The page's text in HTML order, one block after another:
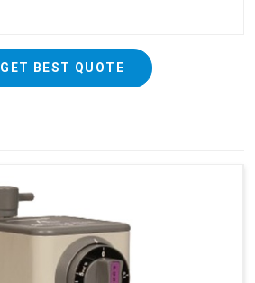
GET BEST QUOTE